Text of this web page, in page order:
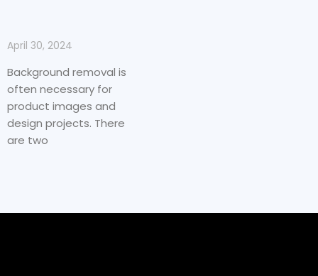
April 30, 2024
Background removal is
often necessary for
product images and
design projects. There
are two